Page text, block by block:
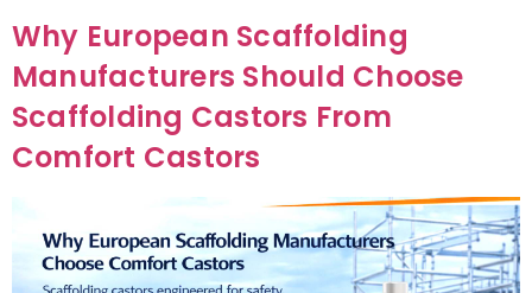
Why European Scaffolding
Manufacturers Should Choose
Scaffolding Castors From
Comfort Castors